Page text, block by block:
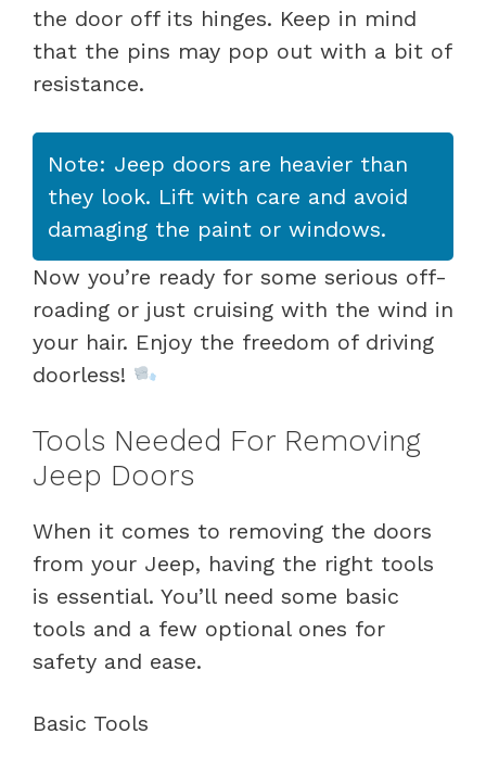
the door off its hinges. Keep in mind
that the pins may pop out with a bit of
resistance.
Note: Jeep doors are heavier than
they look. Lift with care and avoid
damaging the paint or windows.
Now you’re ready for some serious off-
roading or just cruising with the wind in
your hair. Enjoy the freedom of driving
doorless!
Tools Needed For Removing
Jeep Doors
When it comes to removing the doors
from your Jeep, having the right tools
is essential. You’ll need some basic
tools and a few optional ones for
safety and ease.
Basic Tools